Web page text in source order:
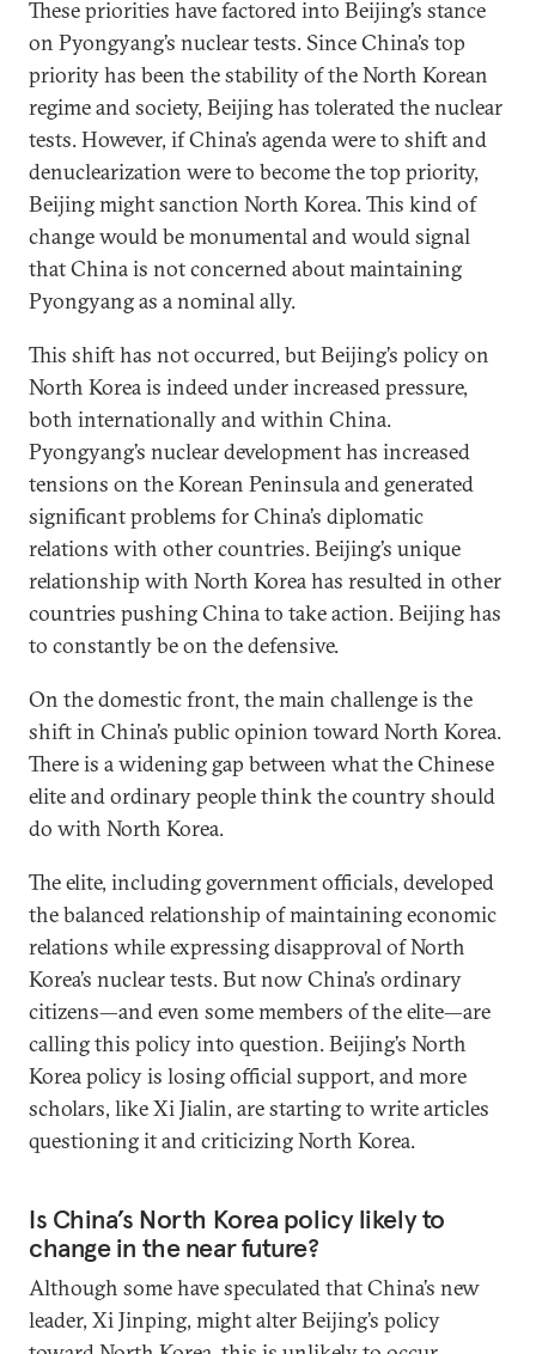
These priorities have factored into Beijing’s stance
on Pyongyang’s nuclear tests. Since China’s top
priority has been the stability of the North Korean
regime and society, Beijing has tolerated the nuclear
tests. However, if China’s agenda were to shift and
denuclearization were to become the top priority,
Beijing might sanction North Korea. This kind of
change would be monumental and would signal
that China is not concerned about maintaining
Pyongyang as a nominal ally.
This shift has not occurred, but Beijing’s policy on
North Korea is indeed under increased pressure,
both internationally and within China.
Pyongyang’s nuclear development has increased
tensions on the Korean Peninsula and generated
significant problems for China’s diplomatic
relations with other countries. Beijing’s unique
relationship with North Korea has resulted in other
countries pushing China to take action. Beijing has
to constantly be on the defensive.
On the domestic front, the main challenge is the
shift in China’s public opinion toward North Korea.
There is a widening gap between what the Chinese
elite and ordinary people think the country should
do with North Korea.
The elite, including government officials, developed
the balanced relationship of maintaining economic
relations while expressing disapproval of North
Korea’s nuclear tests. But now China’s ordinary
citizens—and even some members of the elite—are
calling this policy into question. Beijing’s North
Korea policy is losing official support, and more
scholars, like Xi Jialin, are starting to write articles
questioning it and criticizing North Korea.
Is China’s North Korea policy likely to
change in the near future?
Although some have speculated that China’s new
leader, Xi Jinping, might alter Beijing’s policy